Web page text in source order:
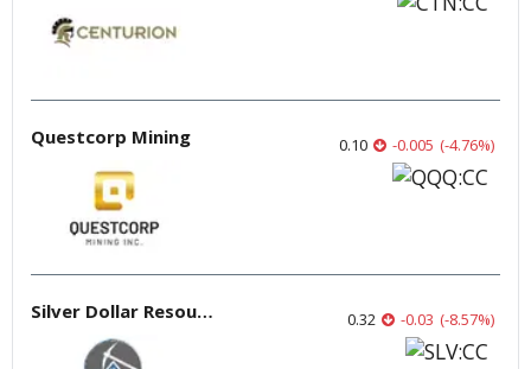
Questcorp Mining 0.10 -0.005 (-4.76%)
Silver Dollar Resources 0.32 -0.03 (-8.57%)